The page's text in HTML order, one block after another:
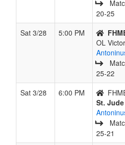
20‑25
Sat 3/28
5:00 PM
OL
25‑22
Sat 3/28
6:00 PM
St.
25‑21